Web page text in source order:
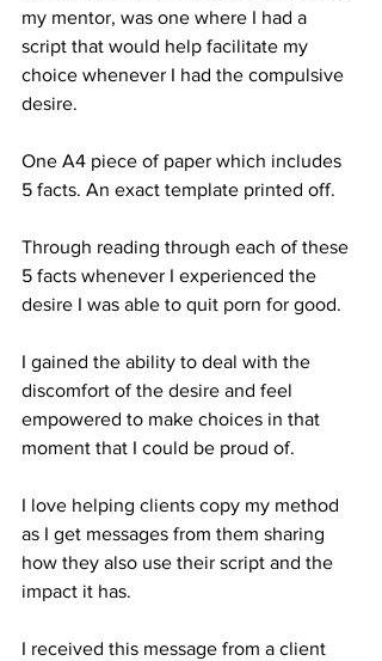
my mentor, was one where I had a
script that would help facilitate my
choice whenever I had the compulsive
desire.
One A4 piece of paper which includes
5 facts. An exact template printed off.
Through reading through each of these
5 facts whenever I experienced the
desire I was able to quit porn for good.
I gained the ability to deal with the
discomfort of the desire and feel
empowered to make choices in that
moment that I could be proud of.
I love helping clients copy my method
as I get messages from them sharing
how they also use their script and the
impact it has.
I received this message from a client